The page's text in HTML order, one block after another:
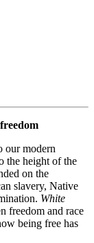
our modern
the height of the
on the
slavery, Native
White
freedom and race
being free has